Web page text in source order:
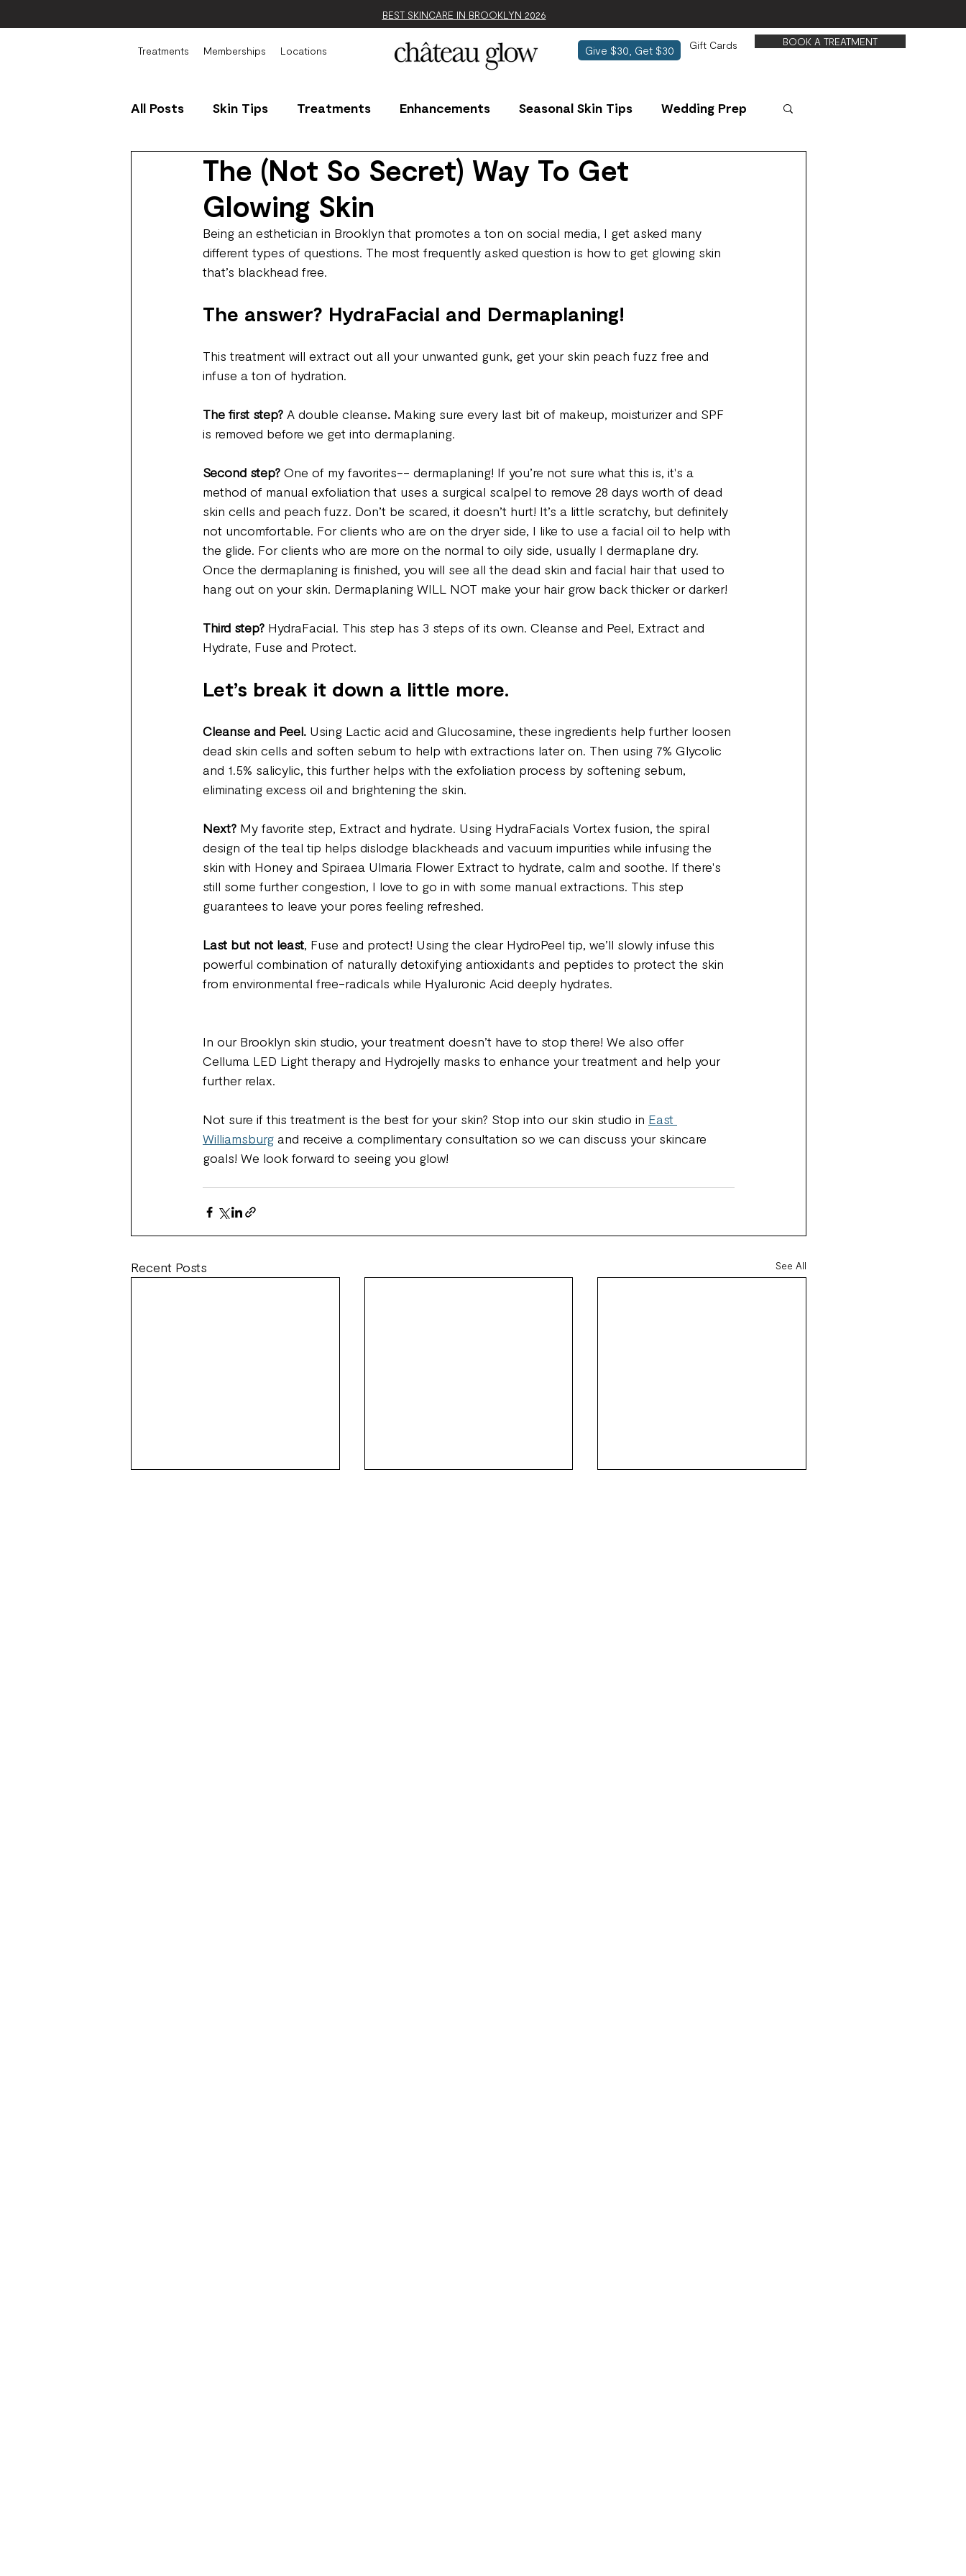
BEST SKINCARE IN BROOKLYN 2026
Treatments Memberships Locations Give $30, Get $30 Gift Cards BOOK A TREATMENT
All Posts Skin Tips Treatments Enhancements Seasonal Skin Tips Wedding Prep
The (Not So Secret) Way To Get
Glowing Skin
Being an esthetician in Brooklyn that promotes a ton on social media, I get asked many
different types of questions. The most frequently asked question is how to get glowing skin
that’s blackhead free.
The answer? HydraFacial and Dermaplaning!
This treatment will extract out all your unwanted gunk, get your skin peach fuzz free and
infuse a ton of hydration.
The first step? A double cleanse. Making sure every last bit of makeup, moisturizer and SPF
is removed before we get into dermaplaning.
Second step? One of my favorites-- dermaplaning! If you’re not sure what this is, it's a
method of manual exfoliation that uses a surgical scalpel to remove 28 days worth of dead
skin cells and peach fuzz. Don’t be scared, it doesn’t hurt! It’s a little scratchy, but definitely
not uncomfortable. For clients who are on the dryer side, I like to use a facial oil to help with
the glide. For clients who are more on the normal to oily side, usually I dermaplane dry.
Once the dermaplaning is finished, you will see all the dead skin and facial hair that used to
hang out on your skin. Dermaplaning WILL NOT make your hair grow back thicker or darker!
Third step? HydraFacial. This step has 3 steps of its own. Cleanse and Peel, Extract and
Hydrate, Fuse and Protect.
Let’s break it down a little more.
Cleanse and Peel. Using Lactic acid and Glucosamine, these ingredients help further loosen
dead skin cells and soften sebum to help with extractions later on. Then using 7% Glycolic
and 1.5% salicylic, this further helps with the exfoliation process by softening sebum,
eliminating excess oil and brightening the skin.
Next? My favorite step, Extract and hydrate. Using HydraFacials Vortex fusion, the spiral
design of the teal tip helps dislodge blackheads and vacuum impurities while infusing the
skin with Honey and Spiraea Ulmaria Flower Extract to hydrate, calm and soothe. If there's
still some further congestion, I love to go in with some manual extractions. This step
guarantees to leave your pores feeling refreshed.
Last but not least, Fuse and protect! Using the clear HydroPeel tip, we’ll slowly infuse this
powerful combination of naturally detoxifying antioxidants and peptides to protect the skin
from environmental free-radicals while Hyaluronic Acid deeply hydrates.
In our Brooklyn skin studio, your treatment doesn’t have to stop there! We also offer
Celluma LED Light therapy and Hydrojelly masks to enhance your treatment and help your
further relax.
Not sure if this treatment is the best for your skin? Stop into our skin studio in East
Williamsburg and receive a complimentary consultation so we can discuss your skincare
goals! We look forward to seeing you glow!
Recent Posts See All